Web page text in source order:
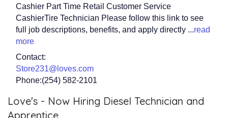
Cashier Part Time Retail Customer Service
CashierTire Technician Please follow this link to see
full job descriptions, benefits, and apply directly ...read
more
Contact:
Store231@loves.com
Phone:(254) 582-2101
Love's - Now Hiring Diesel Technician and
Apprentice